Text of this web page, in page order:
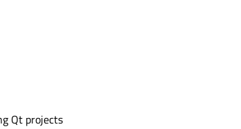
Qt projects